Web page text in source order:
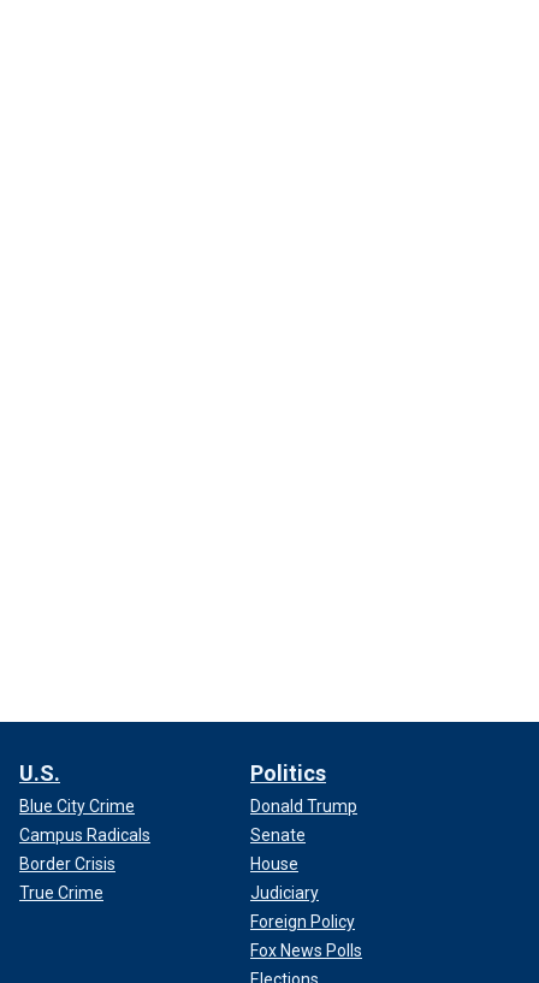
U.S.
Blue City Crime
Campus Radicals
Border Crisis
True Crime
Politics
Donald Trump
Senate
House
Judiciary
Foreign Policy
Fox News Polls